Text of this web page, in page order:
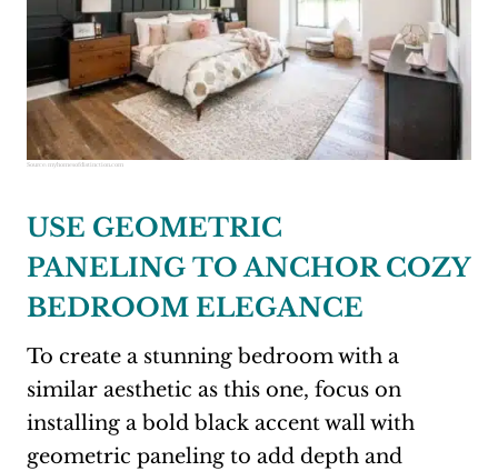
Source: myhomesofdistinction.com
USE GEOMETRIC
PANELING TO ANCHOR COZY
BEDROOM ELEGANCE
To create a stunning bedroom with a
similar aesthetic as this one, focus on
installing a bold black accent wall with
geometric paneling to add depth and